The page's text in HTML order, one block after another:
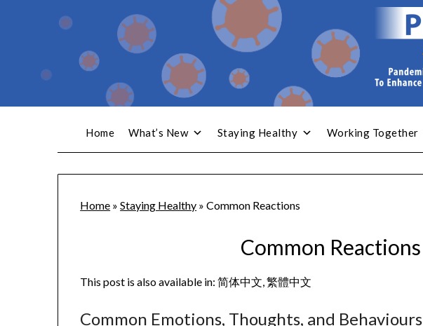
Home What’s New Staying Healthy Working Together
Home »Staying Healthy »Common Reactions
Common Reactions
This post is also available in:简体中文 繁體中文
Common Emotions, Thoughts, and Behaviours